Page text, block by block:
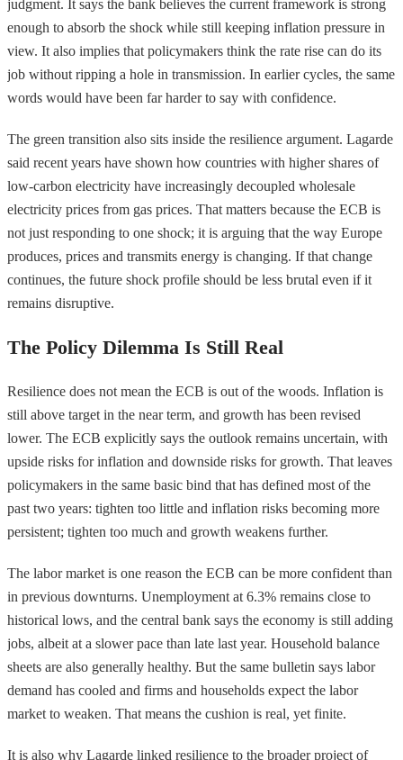
judgment. It says the bank believes the current framework is strong
enough to absorb the shock while still keeping inflation pressure in
view. It also implies that policymakers think the rate rise can do its
job without ripping a hole in transmission. In earlier cycles, the same
words would have been far harder to say with confidence.
The green transition also sits inside the resilience argument. Lagarde
said recent years have shown how countries with higher shares of
low-carbon electricity have increasingly decoupled wholesale
electricity prices from gas prices. That matters because the ECB is
not just responding to one shock; it is arguing that the way Europe
produces, prices and transmits energy is changing. If that change
continues, the future shock profile should be less brutal even if it
remains disruptive.
The Policy Dilemma Is Still Real
Resilience does not mean the ECB is out of the woods. Inflation is
still above target in the near term, and growth has been revised
lower. The ECB explicitly says the outlook remains uncertain, with
upside risks for inflation and downside risks for growth. That leaves
policymakers in the same basic bind that has defined most of the
past two years: tighten too little and inflation risks becoming more
persistent; tighten too much and growth weakens further.
The labor market is one reason the ECB can be more confident than
in previous downturns. Unemployment at 6.3% remains close to
historical lows, and the central bank says the economy is still adding
jobs, albeit at a slower pace than late last year. Household balance
sheets are also generally healthy. But the same bulletin says labor
demand has cooled and firms and households expect the labor
market to weaken. That means the cushion is real, yet finite.
It is also why Lagarde linked resilience to the broader project of